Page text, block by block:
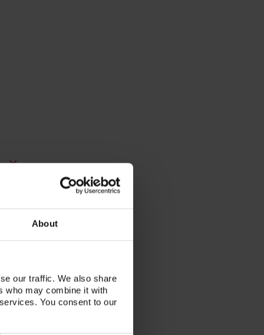
About
our traffic. We also share
who may combine it with
You consent to our